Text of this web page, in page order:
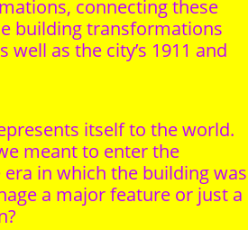
connecting these
building transformations
as the city’s 1911 and
itself to the world.
meant to enter the
in which the building was
a major feature or just a